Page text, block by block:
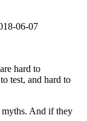
06-07
hard to
test, and hard to
myths. And if they